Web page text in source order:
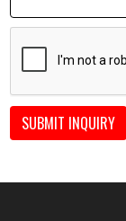
SUBMIT INQUIRY